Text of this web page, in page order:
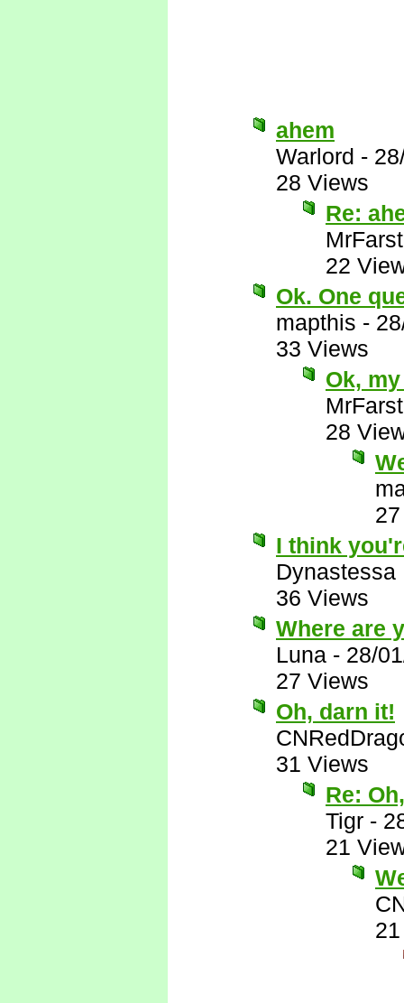
ahem
Warlord -
28 Views
Re:
22
Ok. One
mapthis -
33 Views
Ok,
28
I think
Dynastessa
36 Views
Where are
Luna - 28/
27 Views
Oh, darn it!
31 Views
Re:
Tigr -
21